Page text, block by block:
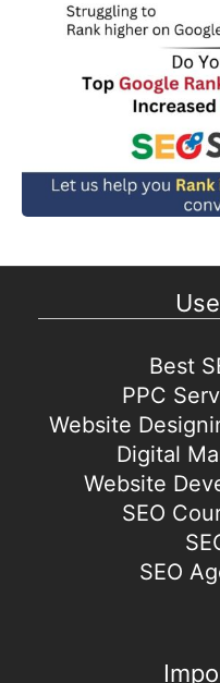
Best
PPC
Website
Digital
Website
SEO
SEO